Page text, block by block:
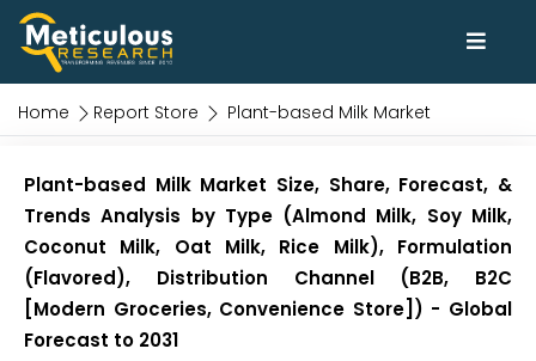
Home Report Store Plant-based Milk Market
Plant-based Milk Market Size, Share, Forecast, &
Trends Analysis by Type (Almond Milk, Soy Milk,
Coconut Milk, Oat Milk, Rice Milk), Formulation
(Flavored), Distribution Channel (B2B, B2C
[Modern Groceries, Convenience Store]) - Global
Forecast to 2031